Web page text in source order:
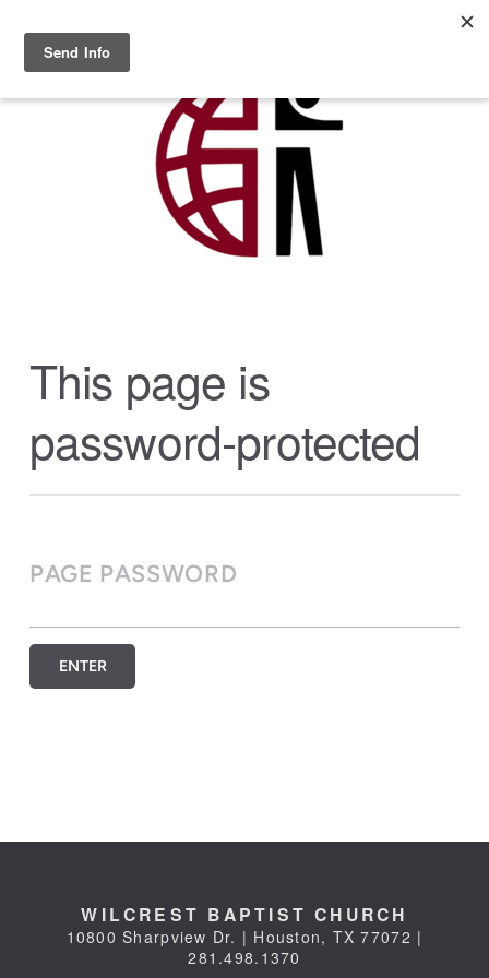
This page is
password-protected
PAGE PASSWORD
ENTER
WILCREST BAPTIST CHURCH
10800 Sharpview Dr. | Houston, TX 77072 |
281.498.1370